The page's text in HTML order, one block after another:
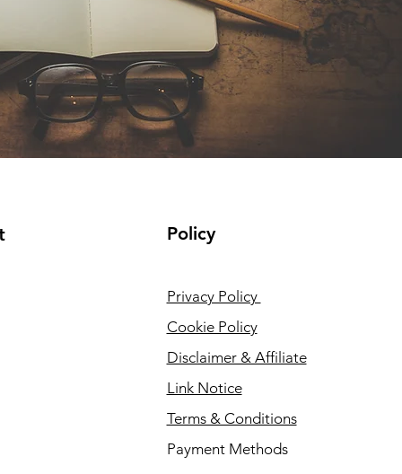
Policy
Privacy Policy
Cookie Policy
Disclaimer & Affiliate
Link Notice
Terms & Conditions
Payment Methods